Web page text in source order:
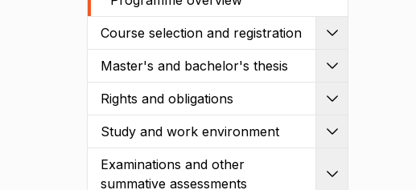
Course selection and registration
Master's and bachelor's thesis
Rights and obligations
Study and work environment
Examinations and other
summative assessments